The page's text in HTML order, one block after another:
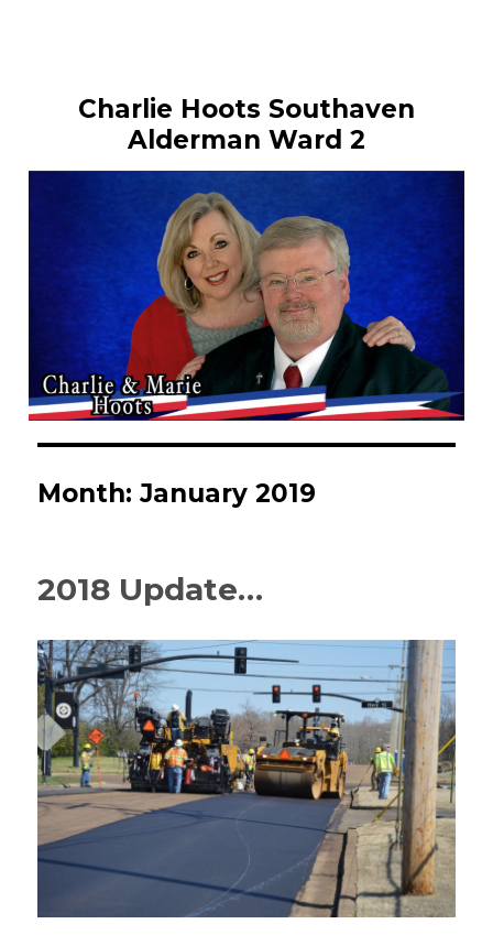
Charlie Hoots Southaven
Alderman Ward 2
Month:January 2019
2018 Update…